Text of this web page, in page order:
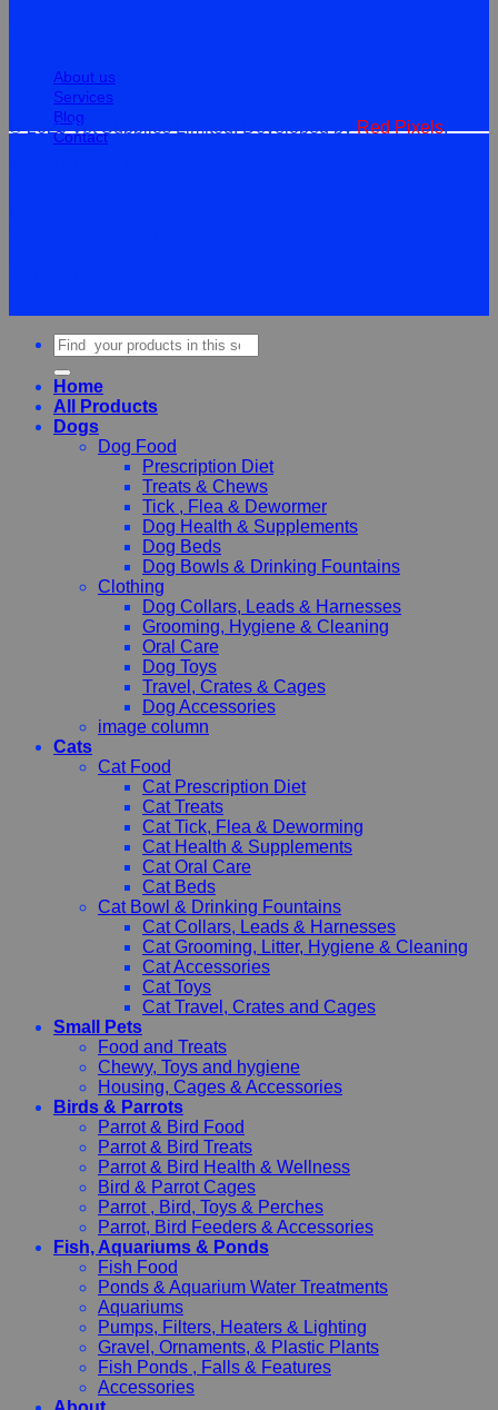
About us
Services
Blog
Contact
© 2026 Vet Supplies Limited. Developed byRed Pixels.
Search
for:
Home
All Products
Dogs
Dog Food
Prescription Diet
Treats & Chews
Tick , Flea & Dewormer
Dog Health & Supplements
Dog Beds
Dog Bowls & Drinking Fountains
Clothing
Dog Collars, Leads & Harnesses
Grooming, Hygiene & Cleaning
Oral Care
Dog Toys
Travel, Crates & Cages
Dog Accessories
image column
Cats
Cat Food
Cat Prescription Diet
Cat Treats
Cat Tick, Flea & Deworming
Cat Health & Supplements
Cat Oral Care
Cat Beds
Cat Bowl & Drinking Fountains
Cat Collars, Leads & Harnesses
Cat Grooming, Litter, Hygiene & Cleaning
Cat Accessories
Cat Toys
Cat Travel, Crates and Cages
Small Pets
Food and Treats
Chewy, Toys and hygiene
Housing, Cages & Accessories
Birds & Parrots
Parrot & Bird Food
Parrot & Bird Treats
Parrot & Bird Health & Wellness
Bird & Parrot Cages
Parrot , Bird, Toys & Perches
Parrot, Bird Feeders & Accessories
Fish, Aquariums & Ponds
Fish Food
Ponds & Aquarium Water Treatments
Aquariums
Pumps, Filters, Heaters & Lighting
Gravel, Ornaments, & Plastic Plants
Fish Ponds , Falls & Features
Accessories